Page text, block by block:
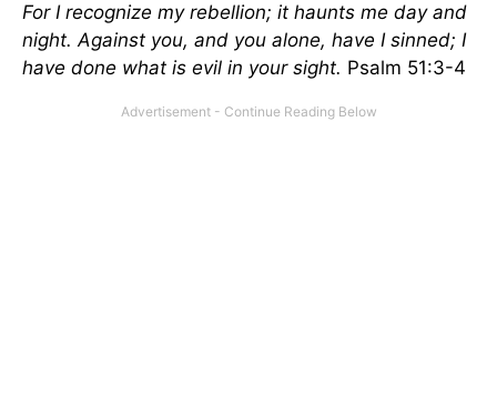
For I recognize my rebellion; it haunts me day and
night. Against you, and you alone, have I sinned; I
have done what is evil in your sight. Psalm 51:3-4